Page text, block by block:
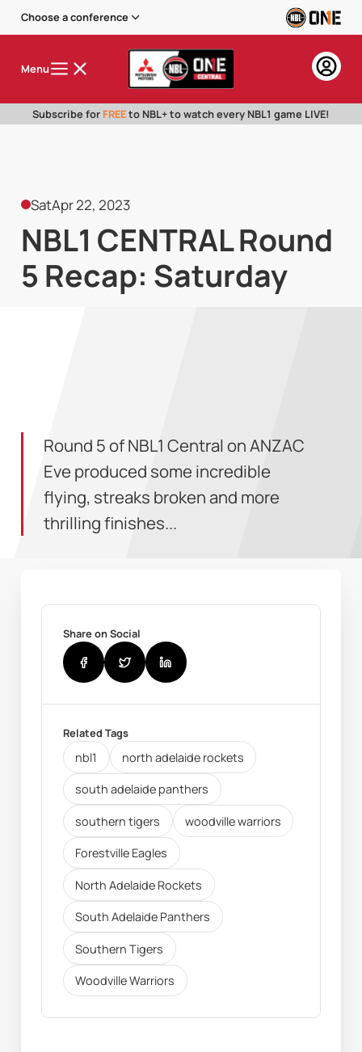
Choose a conference
Menu
Subscribe for FREEto NBL+ to watch every NBL1 game LIVE!
SatApr 22, 2023
NBL1 CENTRAL Round
5 Recap: Saturday
Round 5 of NBL1 Central on ANZAC
Eve produced some incredible
flying, streaks broken and more
thrilling finishes...
Share on Social
Related Tags
nbl1 north adelaide rockets
south adelaide panthers
southern tigers woodville warriors
Forestville Eagles
North Adelaide Rockets
South Adelaide Panthers
Southern Tigers
Woodville Warriors